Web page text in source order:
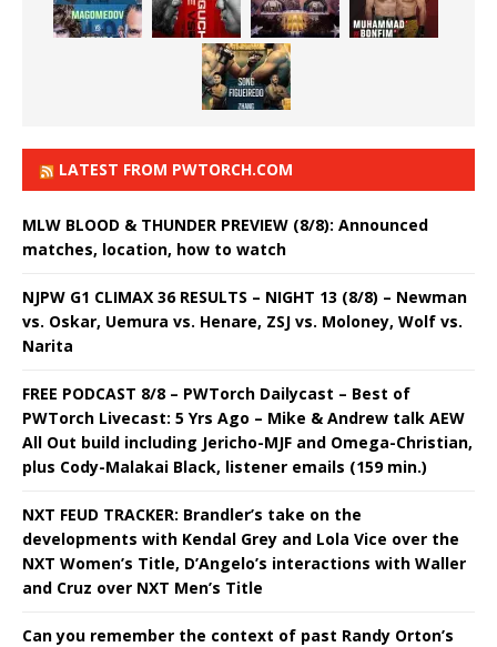
LATEST FROM PWTORCH.COM
MLW BLOOD & THUNDER PREVIEW (8/8): Announced
matches, location, how to watch
NJPW G1 CLIMAX 36 RESULTS – NIGHT 13 (8/8) – Newman
vs. Oskar, Uemura vs. Henare, ZSJ vs. Moloney, Wolf vs.
Narita
FREE PODCAST 8/8 – PWTorch Dailycast – Best of
PWTorch Livecast: 5 Yrs Ago – Mike & Andrew talk AEW
All Out build including Jericho-MJF and Omega-Christian,
plus Cody-Malakai Black, listener emails (159 min.)
NXT FEUD TRACKER: Brandler’s take on the
developments with Kendal Grey and Lola Vice over the
NXT Women’s Title, D’Angelo’s interactions with Waller
and Cruz over NXT Men’s Title
Can you remember the context of past Randy Orton’s